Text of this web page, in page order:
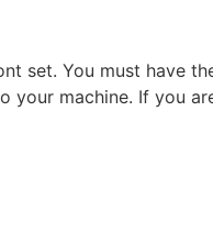
set. You must have
machine. If you